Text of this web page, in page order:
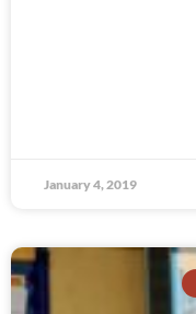
January 4, 2019